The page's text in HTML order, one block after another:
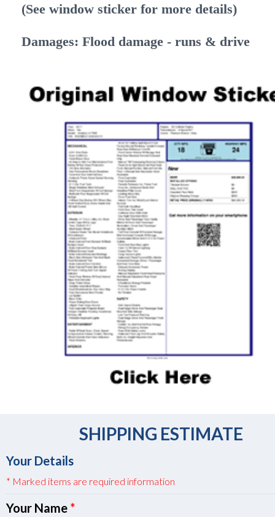
(See window sticker for more details)
Damages: Flood damage - runs & drive
SHIPPING ESTIMATE
Your Details
* Marked items are required information
Your Name *